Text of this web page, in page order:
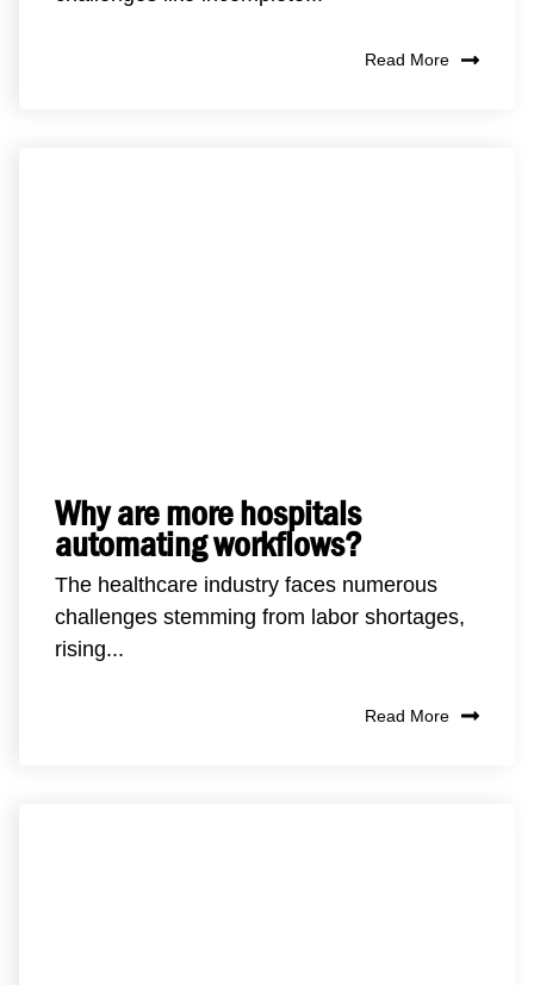
Read More
Why are more hospitals
automating workflows?
The healthcare industry faces numerous
challenges stemming from labor shortages,
rising...
Read More